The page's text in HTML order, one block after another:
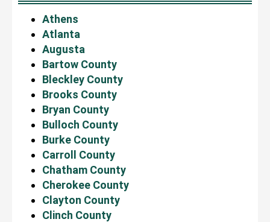
Athens
Atlanta
Augusta
Bartow County
Bleckley County
Brooks County
Bryan County
Bulloch County
Burke County
Carroll County
Chatham County
Cherokee County
Clayton County
Clinch County